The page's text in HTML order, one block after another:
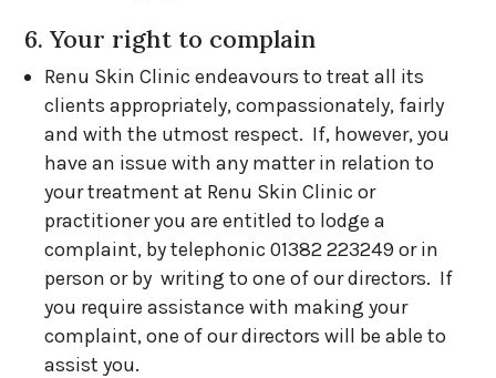
6. Your right to complain
Renu Skin Clinic endeavours to treat all its
clients appropriately, compassionately, fairly
and with the utmost respect. If, however, you
have an issue with any matter in relation to
your treatment at Renu Skin Clinic or
practitioner you are entitled to lodge a
complaint, by telephonic 01382 223249 or in
person or by writing to one of our directors. If
you require assistance with making your
complaint, one of our directors will be able to
assist you.